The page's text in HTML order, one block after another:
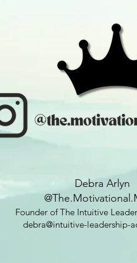
Debra Arlyn
Founder of The Intuitive
debra@intuitive-leadership-